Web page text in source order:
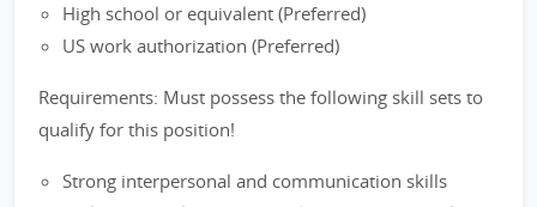
High school or equivalent (Preferred)
US work authorization (Preferred)
Requirements: Must possess the following skill sets to
qualify for this position!
Strong interpersonal and communication skills